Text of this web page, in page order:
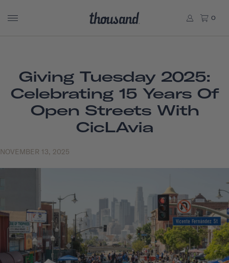
0
Giving Tuesday 2025:
Celebrating 15 Years Of
Open Streets With
CicLAvia
NOVEMBER 13, 2025